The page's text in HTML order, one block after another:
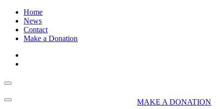
Home
News
Contact
Make a Donation
MAKE A DONATION